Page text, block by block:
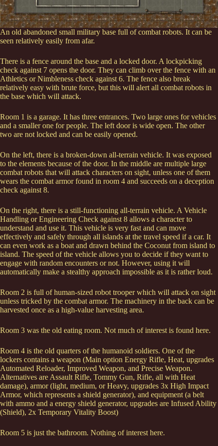
An old abandoned small military base full of combat robots. It can be
seen relatively easily from afar.
There is a fence around the base and a locked door. A lockpicking
check against 7 opens the door. They can climb over the fence with an
Athletics or Nimbleness check against 6. The fence also break
relatively easy with brute force, but this will alert all combat robots in
the base which will attack.
Room 1 is a garage. It has three entrances. Two large ones for vehicles
and a smaller one for people. The left door is wide open. The other
two are not locked and can be easily opened.
On the left, there is a broken-down all-terrain vehicle. It was exposed
to the elements because of the door. In the middle are multiple large
combat robots that will attack characters on sight, unless one of them
wears the combat armor found in room 4 and succeeds on a deception
check against 8.
On the right, there is a still-functioning all-terrain vehicle. A Vehicle
Handling or Engineering Check against 8 allows a character to
understand and use it. This vehicle is very fast and can move
effectively and safely through all islands at the travel speed if a car. It
can even work as a boat and drawn behind the Coconut from island to
island. The speed of the vehicle allows you to decide if they want to
engage with random encounters or not. However, using it will
automatically make a stealthy approach impossible as it is rather loud.
Room 2 is full of human-sized robot trooper which will attack on sight
unless tricked by the combat armor. The machinery in the back can be
harvested once as a high-value harvesting area.
Room 3 was the old eating room. Not much of interest is found here.
Room 4 is the old quarters of the humanoid soldiers. One of the
lockers contains a weapon (Main option Energy Rifle, Heat, upgrades
Automated Reloader, Improved Weapon, and Precise Weapon.
Alternatives are Assault Rifle, Tommy Gun, Rifle, all with Heat
damage), armor (light, medium, or Heavy, upgrades 3x High Impact
Armor, which represents a shield generator), and equipment (a belt
with ammo and a energy shield generator, upgrades are Infused Ability
(Shield), 2x Temporary Vitality Boost)
Room 5 is just the bathroom. Nothing of interest here.